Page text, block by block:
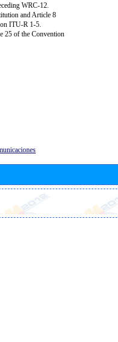
WRC-12.
and Article 8
ITU-R 1-5.
25 of the Convention